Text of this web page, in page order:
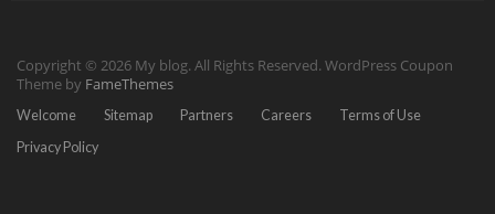
Copyright © 2026 My blog. All Rights Reserved. WordPress Coupon
Theme by FameThemes
Welcome Sitemap Partners Careers
Terms of Use
Privacy Policy